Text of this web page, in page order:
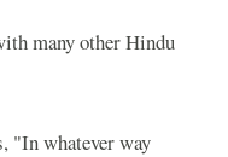
many other Hindu
"In whatever way